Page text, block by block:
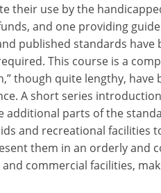
their use by the
and one providing
published standards
This course is a
though quite lengthy,
A short series
additional parts of the
and recreational
them in an orderly
commercial facilities,